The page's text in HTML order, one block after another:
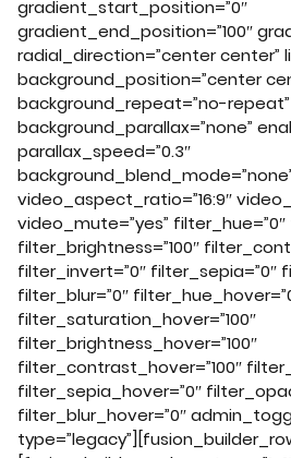
gradient_start_position=”0″
gradient_end_position=”100″
radial_direction=”center center”
background_position=”center
background_repeat=”no-repeat”
background_parallax=”none”
parallax_speed=”0.3″
video_aspect_ratio=”16:9″
video_mute=”yes”
filter_brightness=”100″
filter_invert=”0″ filter_sepia=”0″
filter_blur=”0″
filter_saturation_hover=”100″
filter_brightness_hover=”100″
filter_contrast_hover=”100″
filter_sepia_hover=”0″
filter_blur_hover=”0″